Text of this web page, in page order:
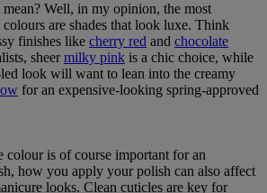
Well, in my opinion, the most
are shades that look luxe. Think
finishes like cherry red and chocolate
sheermilky pink is a chic choice, while
look will want to lean into the creamy
for an expensive-looking spring-approved
colour is of course important for an
how you apply your polish can also affect
looks. Clean cuticles are key for